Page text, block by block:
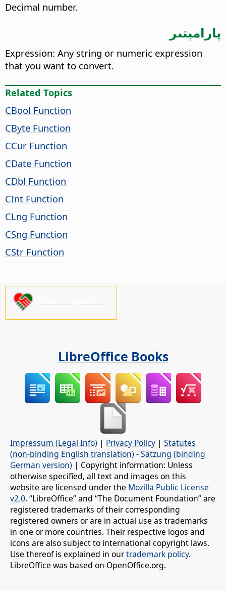
Decimal number.
پارامېتىر
Expression: Any string or numeric expression
that you want to convert.
Related Topics
CBool Function
CByte Function
CCur Function
CDate Function
CDbl Function
CInt Function
CLng Function
CSng Function
CStr Function
LibreOffice Books
Impressum (Legal Info) | Privacy Policy | Statutes
(non-binding English translation) -Satzung (binding
German version) | Copyright information: Unless
otherwise specified, all text and images on this
website are licensed under the Mozilla Public License
v2.0. “LibreOffice” and “The Document Foundation” are
registered trademarks of their corresponding
registered owners or are in actual use as trademarks
in one or more countries. Their respective logos and
icons are also subject to international copyright laws.
Use thereof is explained in ourtrademark policy.
LibreOffice was based on OpenOffice.org.